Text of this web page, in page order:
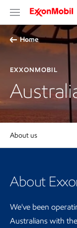
Home
EXXONMOBIL
About us
About
We've been
Australians with